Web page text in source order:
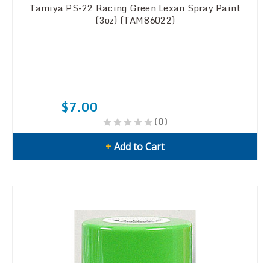
Tamiya PS-22 Racing Green Lexan Spray Paint
(3oz) (TAM86022)
$7.00
(0)
+Add to Cart